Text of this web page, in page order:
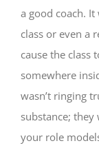
a good coach.
class or even a
cause the class
somewhere
wasn’t ringing
substance;
your role